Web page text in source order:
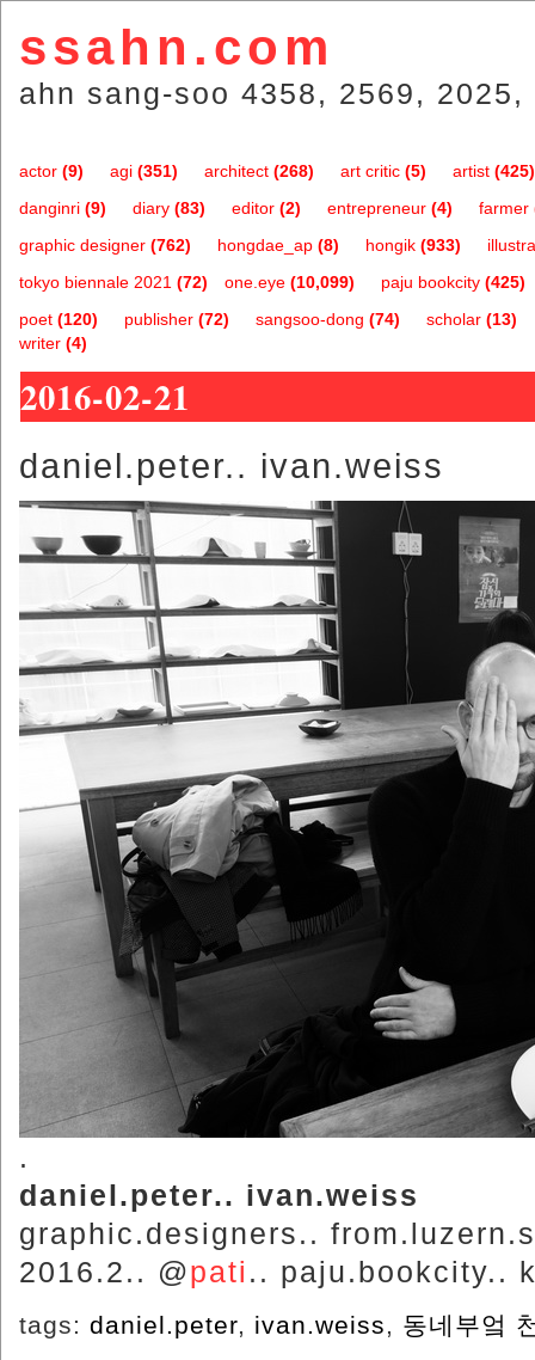
ssahn.com
ahn sang-soo 4358, 2569,
actor (9) agi (351) architect (268) art critic (5) artist (425)
danginri (9) diary (83) editor (2) entrepreneur (4) farmer
graphic designer (762) hongdae_ap (8) hongik (933)
one.eye (10,099)
tokyo biennale 2021 (72) paju bookcity (425)
poet (120) publisher (72) sangsoo-dong (74) scholar (13)
writer (4)
2016-02-21
daniel.peter.. ivan.weiss
.
daniel.peter.. ivan.weiss
graphic.designers..
2016.2.. @pati .. paju.bookcity..
tags: daniel.peter, ivan.weiss, 동네부엌